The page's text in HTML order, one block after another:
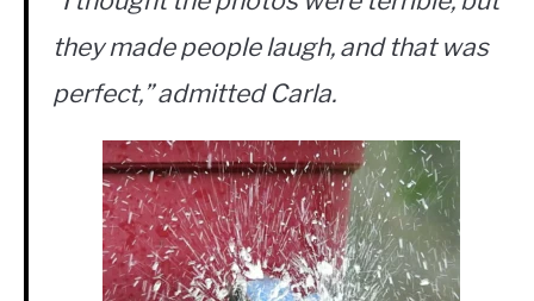
they made people laugh, and that was
perfect,” admitted Carla.